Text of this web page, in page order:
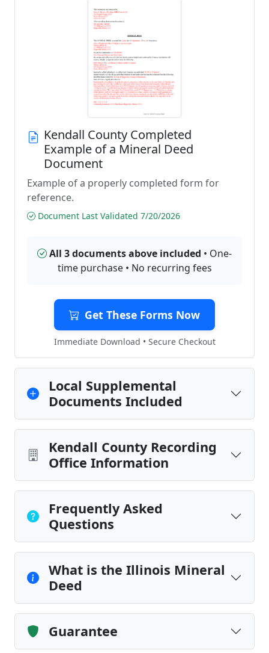
Kendall County Completed
Example of a Mineral Deed
Document
Example of a properly completed form for
reference.
Document Last Validated 7/20/2026
All 3 documents above included • One-
time purchase • No recurring fees
Get These Forms Now
Immediate Download • Secure Checkout
Local Supplemental
Documents Included
Kendall County Recording
Office Information
Frequently Asked
Questions
What is the Illinois Mineral
Deed
Guarantee